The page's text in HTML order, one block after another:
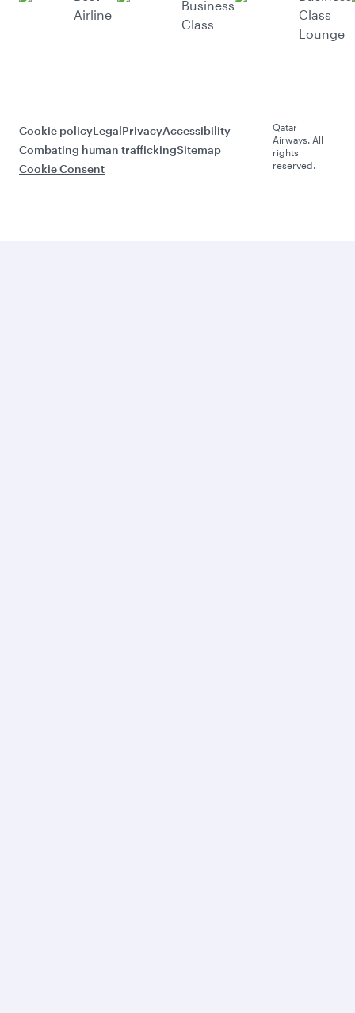
Airline
Business
Class
Class
Lounge
Cookie policyLegalPrivacyAccessibility
Combating human traffickingSitemap
Cookie Consent
Qatar
Airways. All
rights
reserved.